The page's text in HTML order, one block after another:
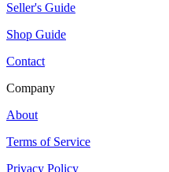
Seller's Guide
Shop Guide
Contact
Company
About
Terms of Service
Privacy Policy